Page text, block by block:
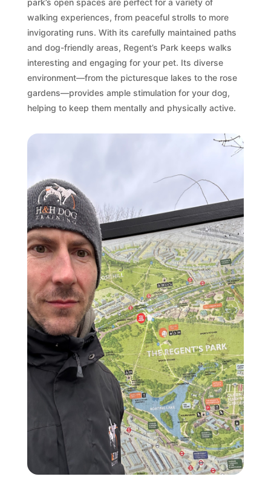
walking experiences, from peaceful strolls to more
invigorating runs. With its carefully maintained paths
and dog-friendly areas, Regent’s Park keeps walks
interesting and engaging for your pet. Its diverse
environment—from the picturesque lakes to the rose
gardens—provides ample stimulation for your dog,
helping to keep them mentally and physically active.